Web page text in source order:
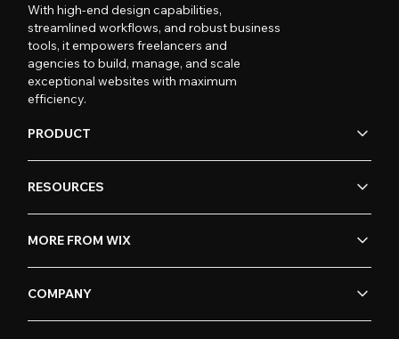
With high-end design capabilities,
streamlined workflows, and robust business
tools, it empowers freelancers and
agencies to build, manage, and scale
exceptional websites with maximum
efficiency.
PRODUCT
RESOURCES
MORE FROM WIX
COMPANY